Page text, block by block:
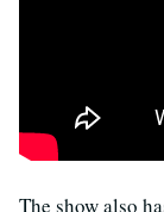
The show also